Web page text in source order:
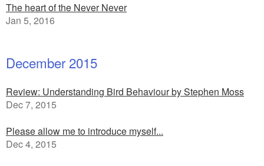
The heart of the Never Never
Jan 5, 2016
December 2015
Review: Understanding Bird Behaviour by Stephen Moss
Dec 7, 2015
Please allow me to introduce myself...
Dec 4, 2015